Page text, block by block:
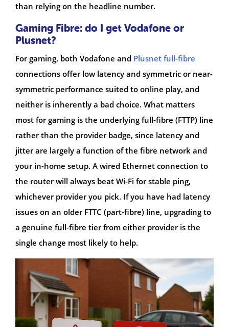
than relying on the headline number.
Gaming Fibre: do I get Vodafone or
Plusnet?
For gaming, both Vodafone and Plusnet full-fibre
connections offer low latency and symmetric or near-
symmetric performance suited to online play, and
neither is inherently a bad choice. What matters
most for gaming is the underlying full-fibre (FTTP) line
rather than the provider badge, since latency and
jitter are largely a function of the fibre network and
your in-home setup. A wired Ethernet connection to
the router will always beat Wi-Fi for stable ping,
whichever provider you pick. If you have had latency
issues on an older FTTC (part-fibre) line, upgrading to
a genuine full-fibre tier from either provider is the
single change most likely to help.